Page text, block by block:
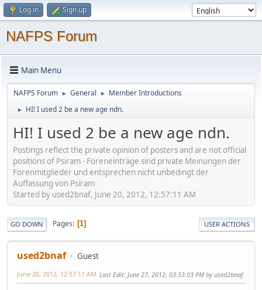
Log in Sign up
NAFPS Forum
Main Menu
NAFPS Forum ► General ► Member Introductions
► HI! I used 2 be a new age ndn.
HI! I used 2 be a new age ndn.
Postings reflect the private opinion of posters and are not official
positions of Psiram - Foreneinträge sind private Meinungen der
Forenmitglieder und entsprechen nicht unbedingt der
Auffassung von Psiram
Started by used2bnaf, June 20, 2012, 12:57:11 AM
GO DOWN Pages 1 USER ACTIONS
used2bnaf Guest
June 20, 2012, 12:57:11 AM Last Edit: June 27, 2012, 03:33:03 PM by used2bnaf